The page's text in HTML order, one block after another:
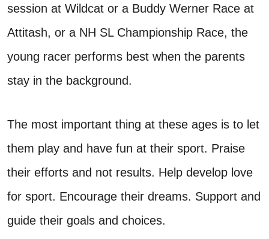
session at Wildcat or a Buddy Werner Race at
Attitash, or a NH SL Championship Race, the
young racer performs best when the parents
stay in the background.
The most important thing at these ages is to let
them play and have fun at their sport. Praise
their efforts and not results. Help develop love
for sport. Encourage their dreams. Support and
guide their goals and choices.